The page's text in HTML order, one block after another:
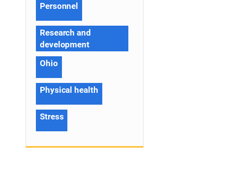
Personnel
Research and
development
Ohio
Physical health
Stress